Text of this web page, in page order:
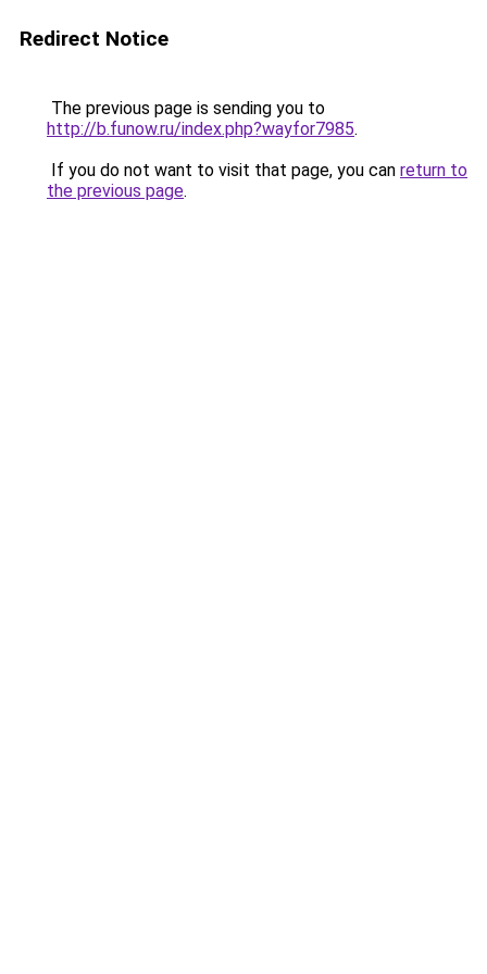
Redirect Notice
The previous page is sending you to
http://b.funow.ru/index.php?wayfor7985.
If you do not want to visit that page, you can return to
the previous page.